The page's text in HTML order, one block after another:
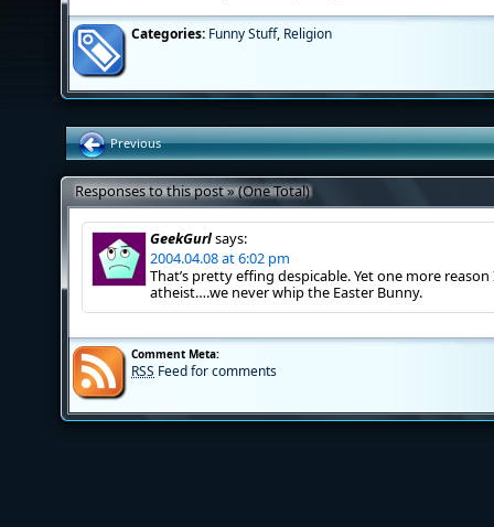
Categories: Funny Stuff, Religion
Previous
Responses to this post » (One Total)
GeekGurlsays:
2004.04.08 at 6:02 pm
That’s pretty effing despicable. Yet one more
atheist….we never whip the Easter Bunny.
Comment Meta:
RSS Feed for comments